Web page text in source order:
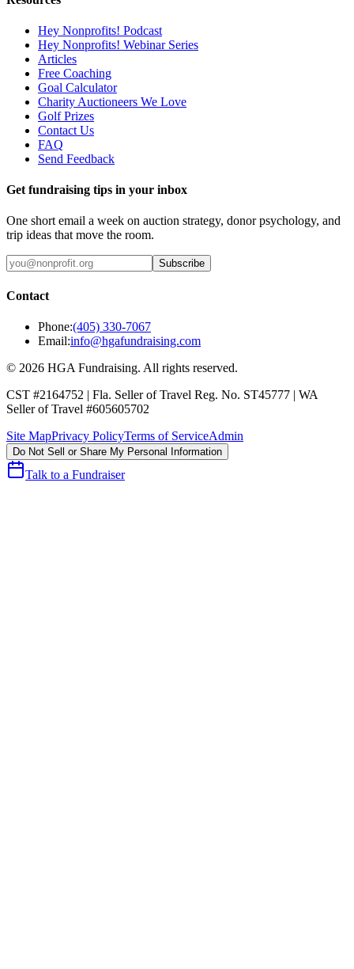
Hey Nonprofits! Podcast
Hey Nonprofits! Webinar Series
Articles
Free Coaching
Goal Calculator
Charity Auctioneers We Love
Golf Prizes
Contact Us
FAQ
Send Feedback
Get fundraising tips in your inbox
One short email a week on auction strategy, donor psychology, and
trip ideas that move the room.
Subscribe
Contact
Phone:(405) 330-7067
Email:info@hgafundraising.com
© 2026 HGA Fundraising. All rights reserved.
CST #2164752 | Fla. Seller of Travel Reg. No. ST45777 | WA
Seller of Travel #605605702
Site MapPrivacy PolicyTerms of ServiceAdmin
Do Not Sell or Share My Personal Information
Talk to a Fundraiser